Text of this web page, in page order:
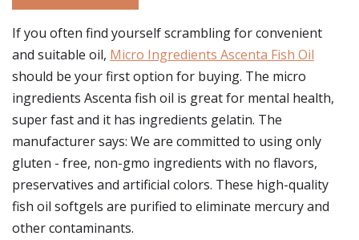
If you often find yourself scrambling for convenient
and suitable oil, Micro Ingredients Ascenta Fish Oil
should be your first option for buying. The micro
ingredients Ascenta fish oil is great for mental health,
super fast and it has ingredients gelatin. The
manufacturer says: We are committed to using only
gluten - free, non-gmo ingredients with no flavors,
preservatives and artificial colors. These high-quality
fish oil softgels are purified to eliminate mercury and
other contaminants.